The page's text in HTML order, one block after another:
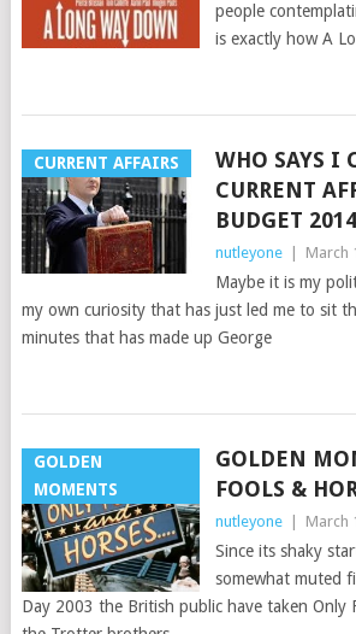
people
is exactly how A
CURRENT AFFAIRS
WHO SAYS I
CURRENT
BUDGET 2014
nutleyone March
Maybe it is my
my own curiosity that has just led me to sit
minutes that has made up George
GOLDEN
MOMENTS
GOLDEN
FOOLS &
nutleyone March
Since its shaky
somewhat muted
Day 2003 the British public have taken Only